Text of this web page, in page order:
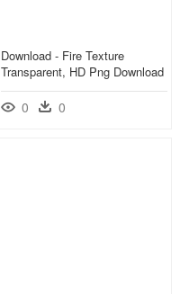
Download - Fire Texture
Transparent, HD Png Download
0 0